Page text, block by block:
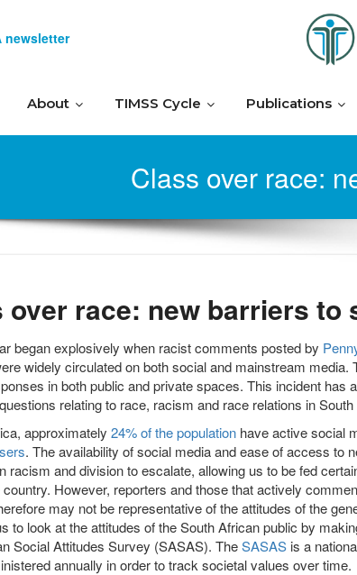
newsletter
About TIMSS Cycle Publications
Class over race:
over race: new barriers to
began explosively when racist comments posted by
widely circulated on both social and mainstream media.
in both public and private spaces. This incident has
relating to race, racism and race relations in South
approximately 24% of the population have active social
. The availability of social media and ease of access to
racism and division to escalate, allowing us to be fed
country. However, reporters and those that actively
may not be representative of the attitudes of the
to look at the attitudes of the South African public by
Social Attitudes Survey (SASAS). TheSASAS is a
annually in order to track societal values over time.